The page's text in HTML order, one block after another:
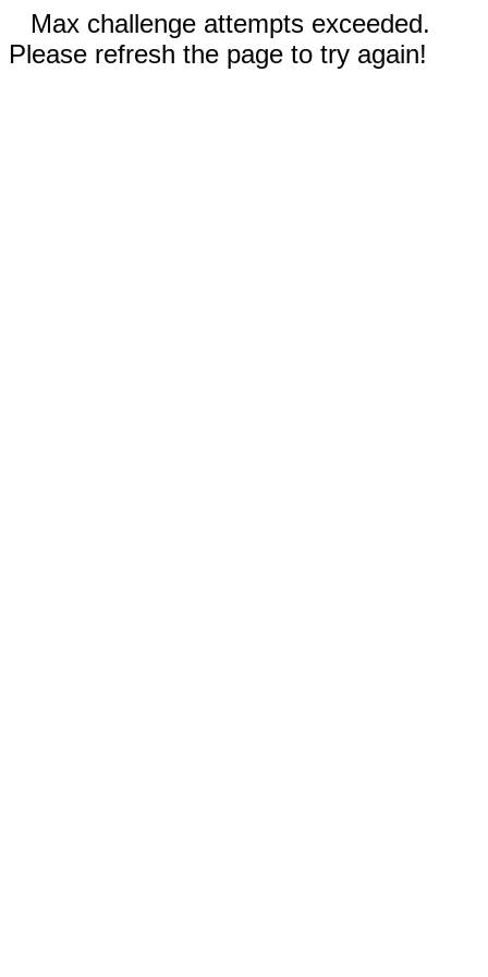
Max challenge attempts exceeded.
Please refresh the page to try again!